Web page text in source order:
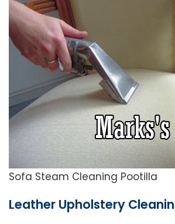
Sofa Steam Cleaning Pootilla
Leather Upholstery